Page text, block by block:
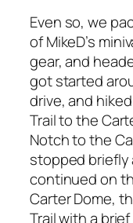
Even so, we
of MikeD’s
gear, and
got started
drive, and
Trail to the
Notch to the
stopped briefly
continued on
Carter Dome,
Trail with a